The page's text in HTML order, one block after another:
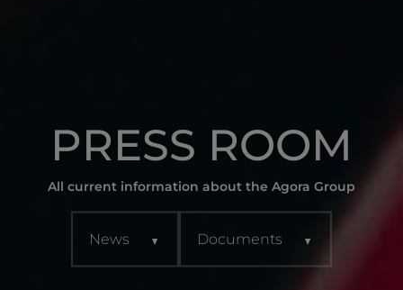
PRESS ROOM
All current information about the Agora Group
News Documents